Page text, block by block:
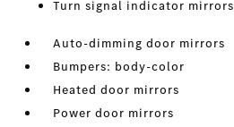
Turn signal indicator mirrors
Auto-dimming door mirrors
Bumpers: body-color
Heated door mirrors
Power door mirrors